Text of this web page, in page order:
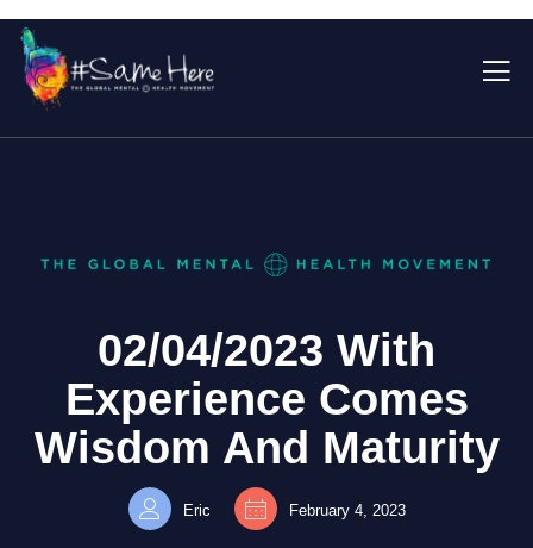
02/04/2023 With
Experience Comes
Wisdom And Maturity
Eric February 4, 2023